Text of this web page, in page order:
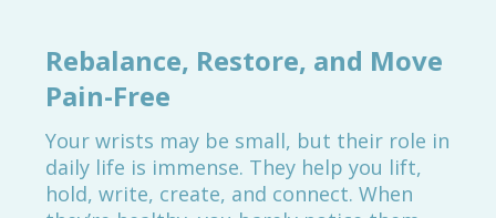
Rebalance, Restore, and Move
Pain-Free
Your wrists may be small, but their role in
daily life is immense. They help you lift,
hold, write, create, and connect. When